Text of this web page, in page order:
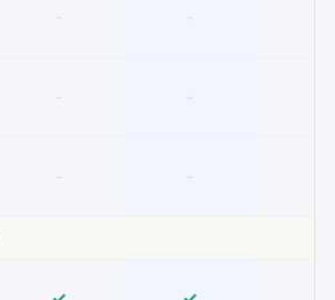
- -
- -
- -